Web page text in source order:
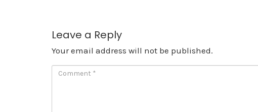
Leave a Reply
Your email address will not be published.